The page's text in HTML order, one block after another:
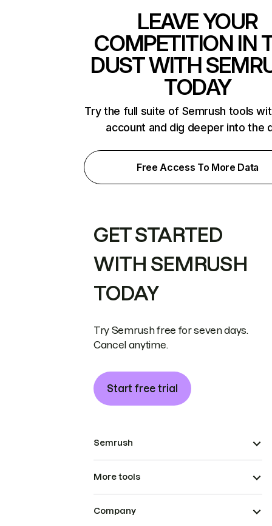
LEAVE YOUR
COMPETITION IN
DUST WITH
TODAY
Try the full suite of Semrush tools
account and dig deeper into the
Free Access To More Data
GET STARTED
WITH SEMRUSH
TODAY
Try Semrush free for seven days.
Cancel anytime.
Start free trial
Semrush
More tools
Company